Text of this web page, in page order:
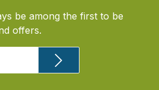
be among the first to be
offers.